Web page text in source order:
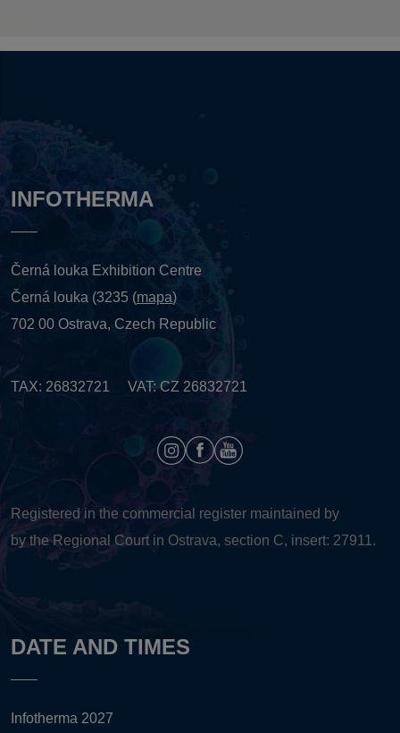
INFOTHERMA
Černá louka Exhibition Centre
Černá louka (3235 (mapa)
702 00 Ostrava, Czech Republic
TAX: 26832721 VAT: CZ 26832721
Registered in the commercial register maintained by
by the Regional Court in Ostrava, section C, insert: 27911.
DATE AND TIMES
Infotherma 2027